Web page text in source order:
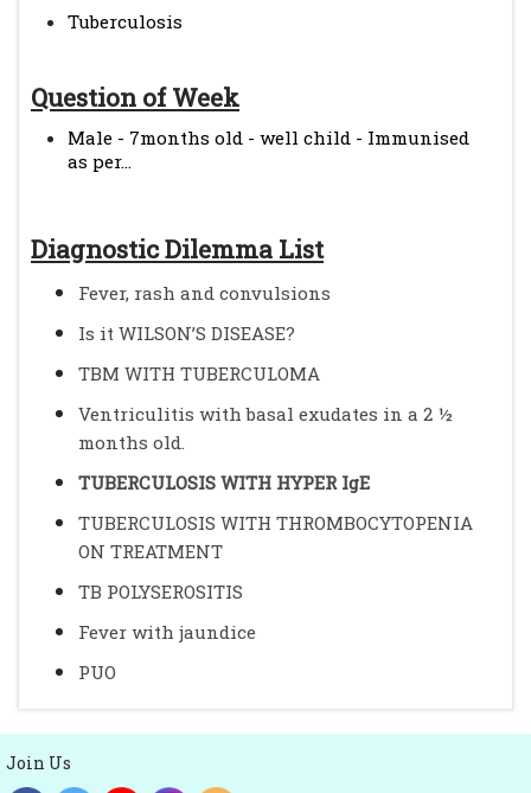
Tuberculosis
Question of Week
Male - 7months old - well child - Immunised
as per...
Diagnostic Dilemma List
Fever, rash and convulsions
Is it WILSON’S DISEASE?
TBM WITH TUBERCULOMA
Ventriculitis with basal exudates in a 2 ½
months old.
TUBERCULOSIS WITH HYPER IgE
TUBERCULOSIS WITH THROMBOCYTOPENIA
ON TREATMENT
TB POLYSEROSITIS
Fever with jaundice
PUO
Join Us